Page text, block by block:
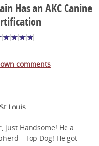
Has an AKC Canine
comments
Louis
just Handsome! He a
- Top Dog! He got